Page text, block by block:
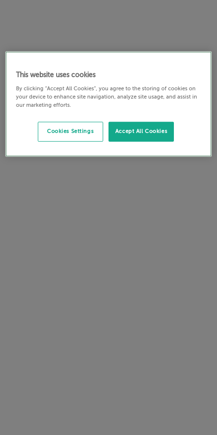
This website uses cookies
By clicking “Accept All Cookies”, you agree to the storing of cookies on
your device to enhance site navigation, analyze site usage, and assist in
our marketing efforts.
Accept All Cookies
Cookies Settings